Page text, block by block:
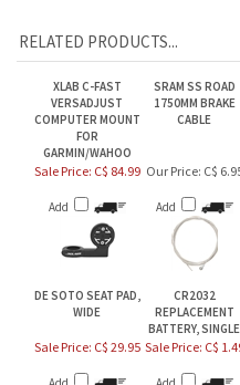
XLAB C-FAST
VERSADJUST
COMPUTER MOUNT
FOR
GARMIN/WAHOO
SRAM SS ROAD
1750MM BRAKE
CABLE
Sale Price: C$ 84.99
WIDE
CR2032
REPLACEMENT
BATTERY, SINGLE
Sale Price: C$ 1.49